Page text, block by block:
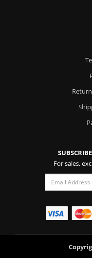
For sales,